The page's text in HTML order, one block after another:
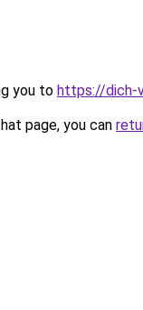
you to https://dich-
page, you can